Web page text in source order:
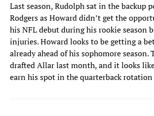
Last season, Rudolph sat in the backup
Rodgers as Howard didn’t get the
his NFL debut during his rookie season
injuries. Howard looks to be getting a
already ahead of his sophomore season.
drafted Allar last month, and it looks
earn his spot in the quarterback